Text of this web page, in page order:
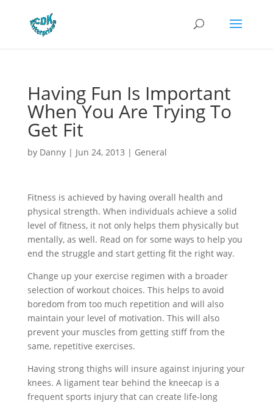
Having Fun Is Important
When You Are Trying To
Get Fit
by Danny| Jun 24, 2013 | General
Fitness is achieved by having overall health and
physical strength. When individuals achieve a solid
level of fitness, it not only helps them physically but
mentally, as well. Read on for some ways to help you
end the struggle and start getting fit the right way.
Change up your exercise regimen with a broader
selection of workout choices. This helps to avoid
boredom from too much repetition and will also
maintain your level of motivation. This will also
prevent your muscles from getting stiff from the
same, repetitive exercises.
Having strong thighs will insure against injuring your
knees. A ligament tear behind the kneecap is a
frequent sports injury that can create life-long